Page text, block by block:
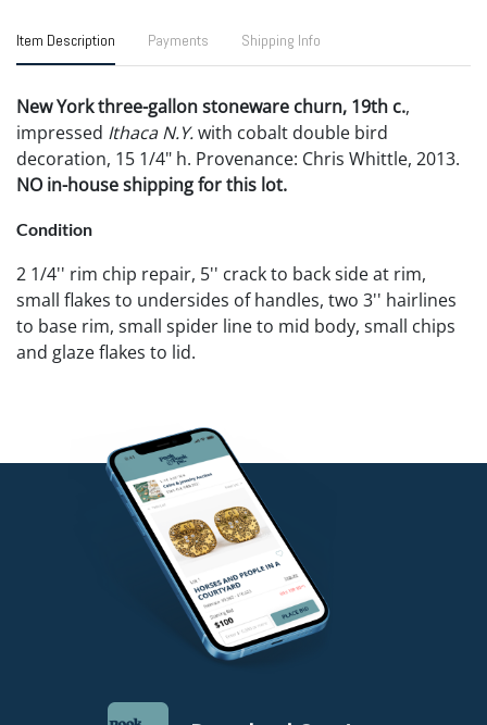
Item Description Payments Shipping Info
New York three-gallon stoneware churn, 19th c.,
impressed Ithaca N.Y.with cobalt double bird
decoration, 15 1/4" h. Provenance: Chris Whittle, 2013.
NO in-house shipping for this lot.
Condition
2 1/4'' rim chip repair, 5'' crack to back side at rim,
small flakes to undersides of handles, two 3'' hairlines
to base rim, small spider line to mid body, small chips
and glaze flakes to lid.